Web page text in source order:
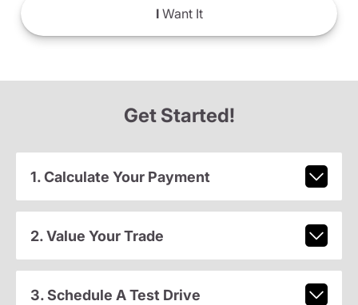
IWant It
Get Started!
1. Calculate Your Payment
2. Value Your Trade
3. Schedule A Test Drive